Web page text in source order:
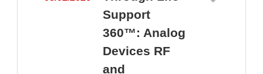
Support
360™: Analog
Devices RF
and